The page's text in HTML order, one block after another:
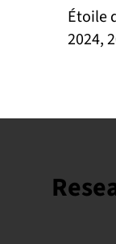
Étoile
2024,